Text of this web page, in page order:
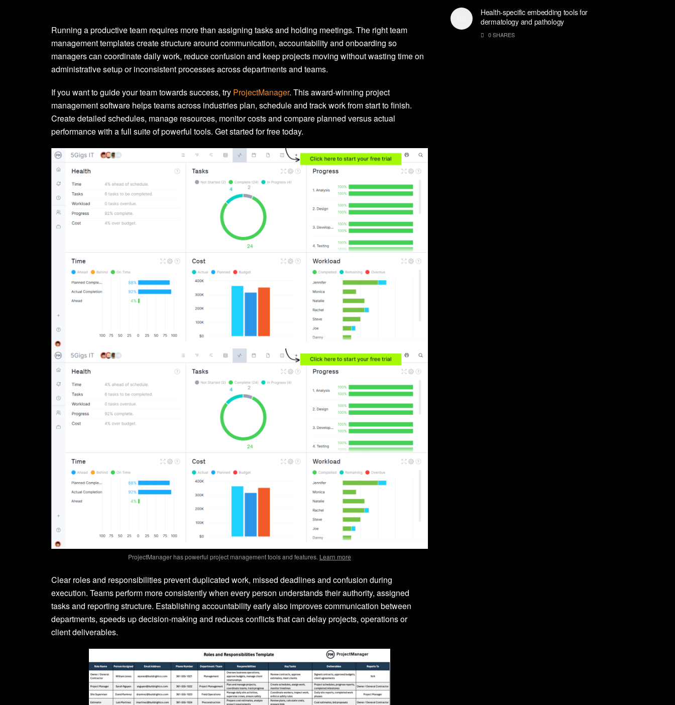
Running a productive team requires more than assigning tasks and holding meetings. The right team
management templates create structure around communication, accountability and onboarding so
managers can coordinate daily work, reduce confusion and keep projects moving without wasting time on
administrative setup or inconsistent processes across departments and teams.
If you want to guide your team towards success, try ProjectManager. This award-winning project
management software helps teams across industries plan, schedule and track work from start to finish.
Create detailed schedules, manage resources, monitor costs and compare planned versus actual
performance with a full suite of powerful tools. Get started for free today.
ProjectManager has powerful project management tools and features. Learn more
Clear roles and responsibilities prevent duplicated work, missed deadlines and confusion during
execution. Teams perform more consistently when every person understands their authority, assigned
tasks and reporting structure. Establishing accountability early also improves communication between
departments, speeds up decision-making and reduces conflicts that can delay projects, operations or
client deliverables.
Health-specific embedding tools for
dermatology and pathology
0 SHARES